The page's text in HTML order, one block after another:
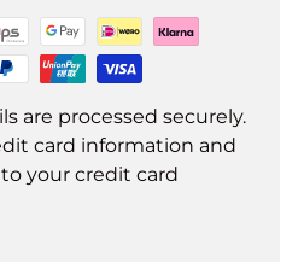
are processed securely.
card information and
your credit card